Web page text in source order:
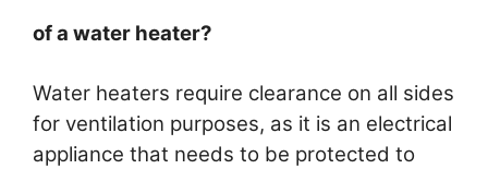
of a water heater?
Water heaters require clearance on all sides
for ventilation purposes, as it is an electrical
appliance that needs to be protected to